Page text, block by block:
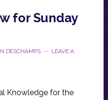
for Sunday
DESCHAMPS
LEAVE A
Knowledge for the